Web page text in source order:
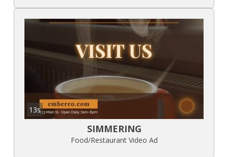
13s
SIMMERING
Food/Restaurant Video Ad